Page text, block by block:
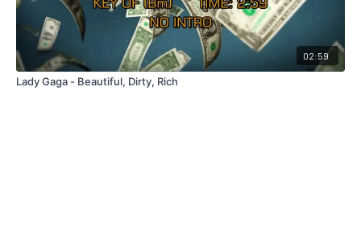
02:59
Lady Gaga - Beautiful, Dirty, Rich